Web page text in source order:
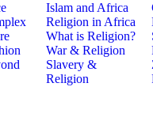
Islam and Africa
Religion in Africa
What is Religion?
War & Religion
Slavery &
Religion